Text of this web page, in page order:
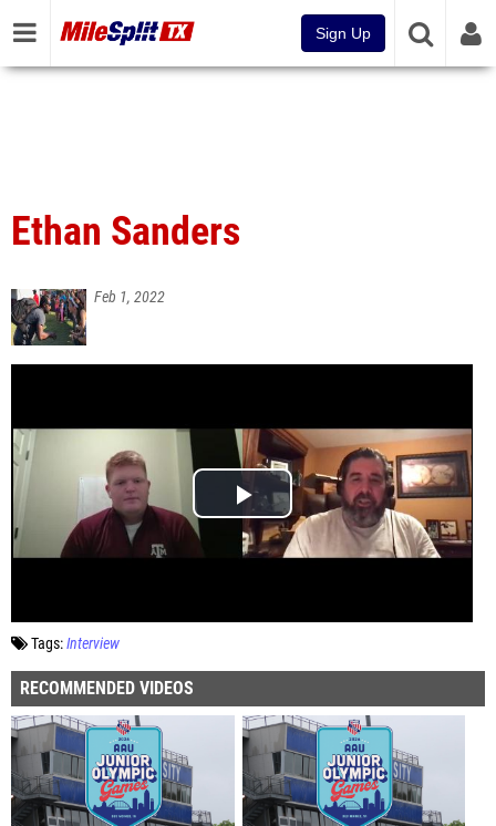
Sign Up
Ethan Sanders
Feb 1, 2022
Tags:Interview
RECOMMENDED VIDEOS